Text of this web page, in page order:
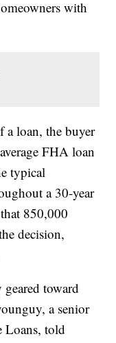
with
a loan, the buyer
FHA loan
typical
a 30-year
850,000
decision,
geared toward
a senior
Loans, told